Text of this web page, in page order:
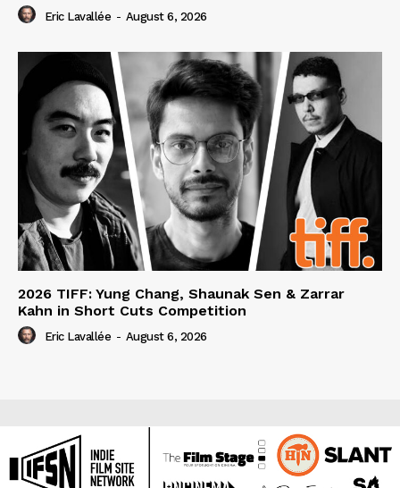
Eric Lavallée - August 6, 2026
2026 TIFF: Yung Chang, Shaunak Sen & Zarrar
Kahn in Short Cuts Competition
Eric Lavallée - August 6, 2026